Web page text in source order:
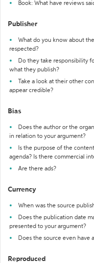
Book: What have reviews
Publisher
What do you know about
respected?
Do they take responsibility
what they publish?
Take a look at their other
appear credible?
Bias
Does the author or the
in relation to your argument?
Is the purpose of the
agenda? Is there commercial
Are there ads?
Currency
When was the source
Does the publication date
presented to your argument?
Does the source even have
Reproduced